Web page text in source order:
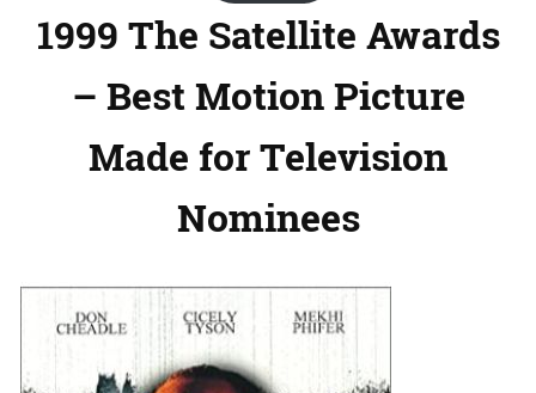
1999 The Satellite Awards
– Best Motion Picture
Made for Television
Nominees